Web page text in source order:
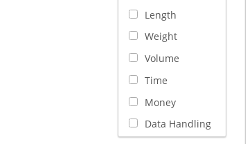
Length
Weight
Volume
Time
Money
Data Handling